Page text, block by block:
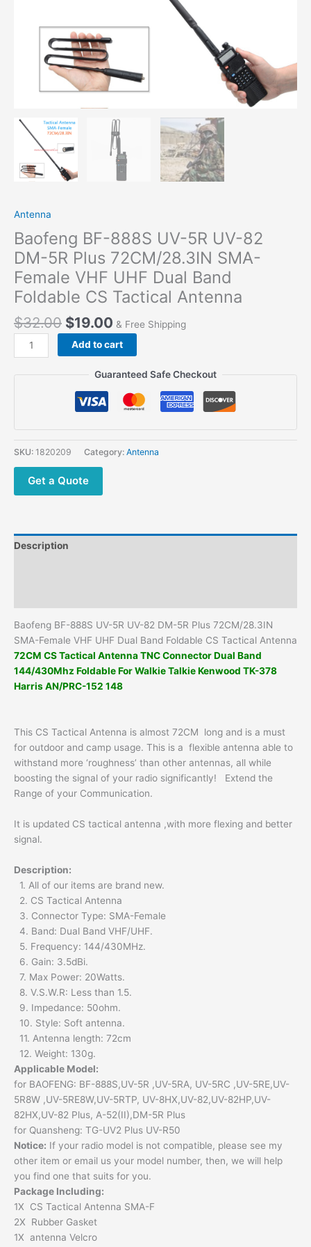
Antenna
Baofeng BF-888S UV-5R UV-82
DM-5R Plus 72CM/28.3IN SMA-
Female VHF UHF Dual Band
Foldable CS Tactical Antenna
$32.00 $19.00 & Free Shipping
Baofeng
BF-
82
DM-
Plus
72CM/28.3IN
VHF
Tactical
Antenna
quantity
Add to cart
Guaranteed Safe Checkout
SKU: 1820209 Category: Antenna
Get a Quote
Description
Baofeng BF-888S UV-5R UV-82 DM-5R Plus 72CM/28.3IN
SMA-Female VHF UHF Dual Band Foldable CS Tactical Antenna
72CM CS Tactical Antenna TNC Connector Dual Band
144/430Mhz Foldable For Walkie Talkie Kenwood TK-378
Harris AN/PRC-152 148
This CS Tactical Antenna is almost 72CM long and is a must
for outdoor and camp usage. This is a flexible antenna able to
withstand more ‘roughness’ than other antennas, all while
boosting the signal of your radio significantly! Extend the
Range of your Communication.
It is updated CS tactical antenna ,with more flexing and better
signal.
Description:
1. All of our items are brand new.
2. CS Tactical Antenna
3. Connector Type: SMA-Female
4. Band: Dual Band VHF/UHF.
5. Frequency: 144/430MHz.
6. Gain: 3.5dBi.
7. Max Power: 20Watts.
8. V.S.W.R: Less than 1.5.
9. Impedance: 50ohm.
10. Style: Soft antenna.
11. Antenna length: 72cm
12. Weight: 130g.
Applicable Model:
for BAOFENG: BF-888S,UV-5R ,UV-5RA, UV-5RC ,UV-5RE,UV-
5R8W ,UV-5RE8W,UV-5RTP, UV-8HX,UV-82,UV-82HP,UV-
82HX,UV-82 Plus, A-52(II),DM-5R Plus
for Quansheng: TG-UV2 Plus UV-R50
Notice: If your radio model is not compatible, please see my
other item or email us your model number, then, we will help
you find one that suits for you.
Package Including:
1X CS Tactical Antenna SMA-F
2X Rubber Gasket
1X antenna Velcro